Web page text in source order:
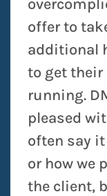
offer to
additional
to get their
running.
pleased
often say
or how we
the client,